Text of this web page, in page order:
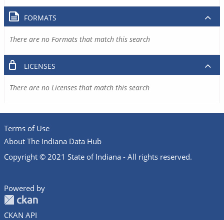
FORMATS
There are no Formats that match this search
LICENSES
There are no Licenses that match this search
Terms of Use
About The Indiana Data Hub
Copyright © 2021 State of Indiana - All rights reserved.
Powered by
CKAN API